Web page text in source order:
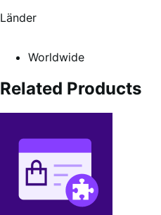
Länder
Worldwide
Related Products